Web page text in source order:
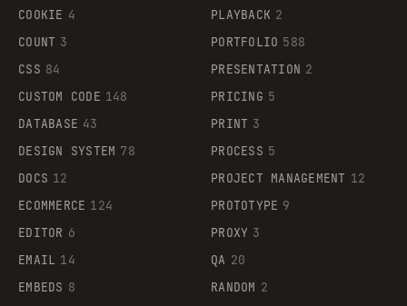
COOKIE 4
COUNT 3
CSS 84
CUSTOM CODE 148
DATABASE 43
DESIGN SYSTEM 78
DOCS 12
ECOMMERCE 124
EDITOR 6
EMAIL 14
EMBEDS 8
PLAYBACK 2
PORTFOLIO 588
PRESENTATION 2
PRICING 5
PRINT 3
PROCESS 5
PROJECT MANAGEMENT 12
PROTOTYPE 9
PROXY 3
QA 20
RANDOM 2